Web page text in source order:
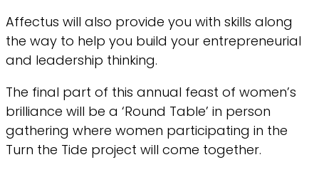
Affectus will also provide you with skills along
the way to help you build your entrepreneurial
and leadership thinking.
The final part of this annual feast of women’s
brilliance will be a ‘Round Table’ in person
gathering where women participating in the
Turn the Tide project will come together.